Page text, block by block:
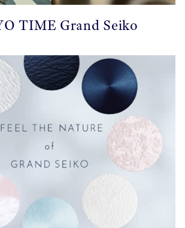
TIME Grand Seiko